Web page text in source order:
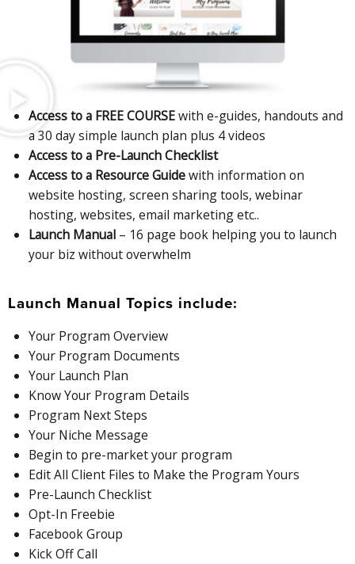
Access to a FREE COURSEwith e-guides, handouts and
a 30 day simple launch plan plus 4 videos
Access to a Pre-Launch Checklist
Access to a Resource Guidewith information on
website hosting, screen sharing tools, webinar
hosting, websites, email marketing etc..
Launch Manual– 16 page book helping you to launch
your biz without overwhelm
Launch Manual Topics include:
Your Program Overview
Your Program Documents
Your Launch Plan
Know Your Program Details
Program Next Steps
Your Niche Message
Begin to pre-market your program
Edit All Client Files to Make the Program Yours
Pre-Launch Checklist
Opt-In Freebie
Facebook Group
Kick Off Call